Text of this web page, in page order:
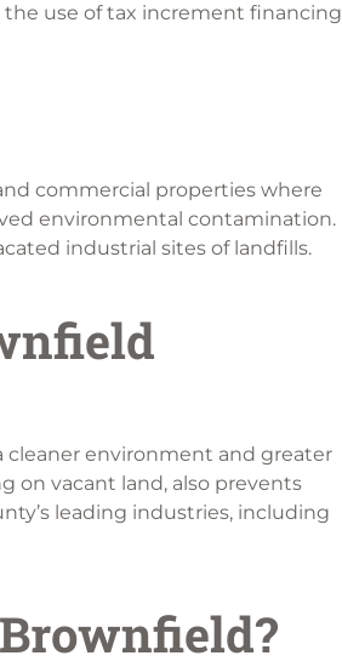
use of tax increment financing
commercial properties where
environmental contamination.
industrial sites of landfills.
environment and greater
on vacant land, also prevents
leading industries, including